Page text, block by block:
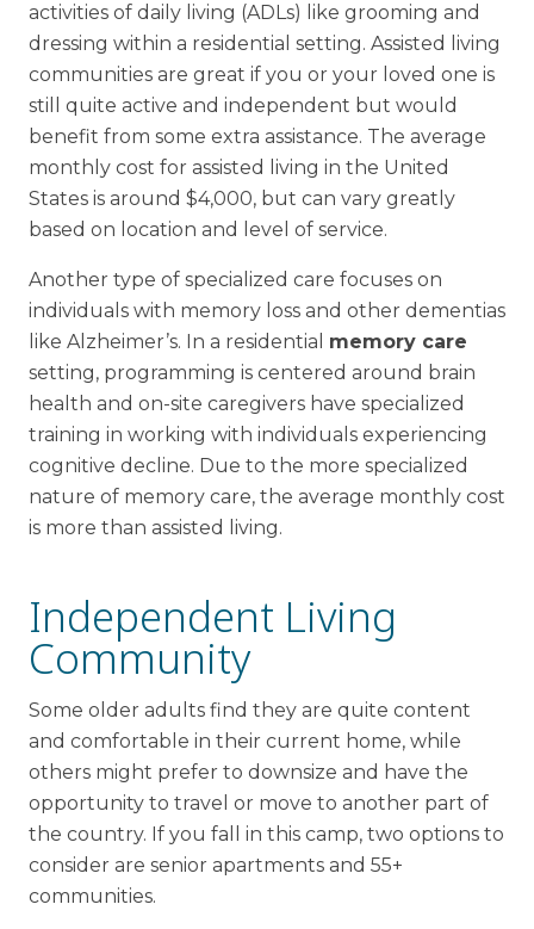
activities of daily living (ADLs) like grooming and
dressing within a residential setting. Assisted living
communities are great if you or your loved one is
still quite active and independent but would
benefit from some extra assistance. The average
monthly cost for assisted living in the United
States is around $4,000, but can vary greatly
based on location and level of service.
Another type of specialized care focuses on
individuals with memory loss and other dementias
like Alzheimer’s. In a residential memory care
setting, programming is centered around brain
health and on-site caregivers have specialized
training in working with individuals experiencing
cognitive decline. Due to the more specialized
nature of memory care, the average monthly cost
is more than assisted living.
Independent Living
Community
Some older adults find they are quite content
and comfortable in their current home, while
others might prefer to downsize and have the
opportunity to travel or move to another part of
the country. If you fall in this camp, two options to
consider are senior apartments and 55+
communities.